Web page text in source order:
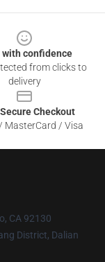
with confidence
from clicks to
delivery
Checkout
MasterCard / Visa
CA 92130
District, Dalian